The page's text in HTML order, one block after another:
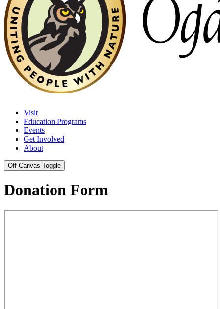
Visit
Education Programs
Events
Get Involved
About
Off-Canvas Toggle
Donation Form